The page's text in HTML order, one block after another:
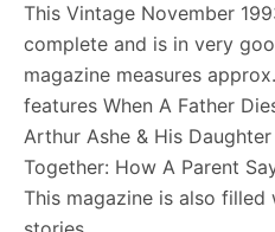
This Vintage November
complete and is in very
magazine measures
features When A Father
Arthur Ashe & His
Together: How A Parent
This magazine is also